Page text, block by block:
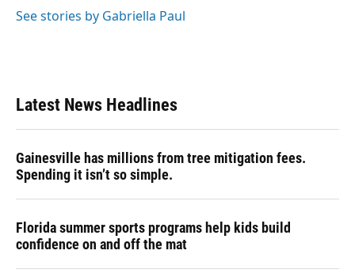
See stories by Gabriella Paul
Latest News Headlines
Gainesville has millions from tree mitigation fees.
Spending it isn’t so simple.
Florida summer sports programs help kids build
confidence on and off the mat